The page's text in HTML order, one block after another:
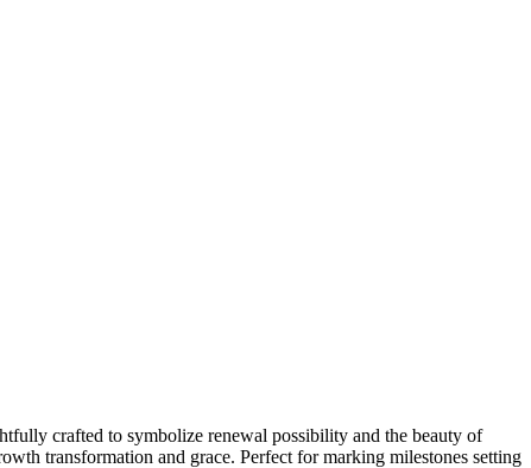
crafted to symbolize renewal possibility and the beauty of
transformation and grace. Perfect for marking milestones setting